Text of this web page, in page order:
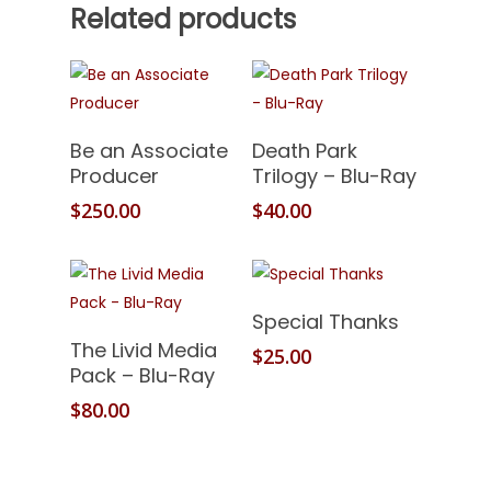
Related products
Be an Associate
Producer
$250.00
Death Park
Trilogy – Blu-Ray
$40.00
The Livid Media
Pack – Blu-Ray
$80.00
Special Thanks
$25.00